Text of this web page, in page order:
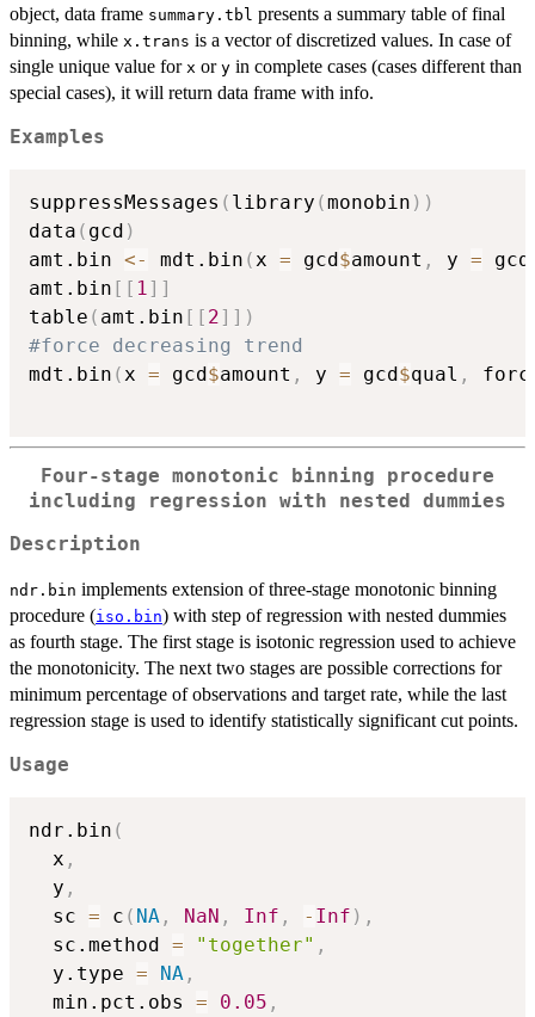
object, data frame summary.tbl presents a summary table of final
binning, while x.trans is a vector of discretized values. In case of
single unique value for x or y in complete cases (cases different than
special cases), it will return data frame with info.
Examples
suppressMessages ( library (monobin ) )
data ( gcd )
amt.bin <- mdt.bin (x = gcd$amount , y = gcd
amt.bin [ [ 1] ]
table ( amt.bin [ [ 2] ] )
#force decreasing trend
mdt.bin (x = gcd$amount , y = gcd$qual ,
Four-stage monotonic binning procedure
including regression with nested dummies
Description
ndr.bin implements extension of three-stage monotonic binning
procedure (iso.bin) with step of regression with nested dummies
as fourth stage. The first stage is isotonic regression used to achieve
the monotonicity. The next two stages are possible corrections for
minimum percentage of observations and target rate, while the last
regression stage is used to identify statistically significant cut points.
Usage
ndr.bin (
  x
,
  y
,
  sc
= c ( NA , NaN , Inf , - Inf ) ,
  sc.method
= "together" ,
  y.type
= NA ,
  min.pct.obs
= 0.05 ,